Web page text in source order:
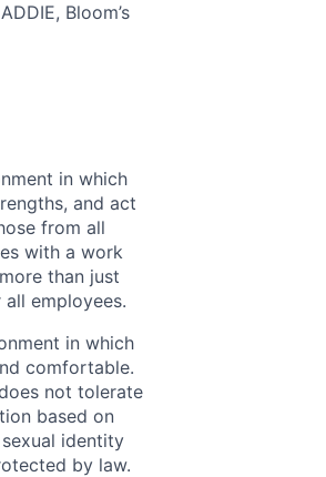
Bloom’s
in which
and act
from all
with a work
than just
employees.
in which
comfortable.
not tolerate
based on
identity
by law.